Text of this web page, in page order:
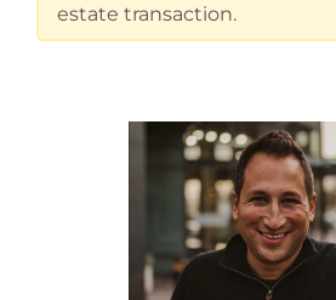
estate transaction.